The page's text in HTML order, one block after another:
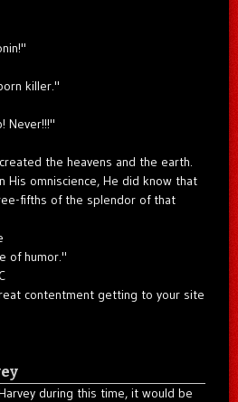
killer."
Never!!!"
the heavens and the earth.
His omniscience, He did know that
fifths of the splendor of that
of humor."
contentment getting to your site
during this time, it would be